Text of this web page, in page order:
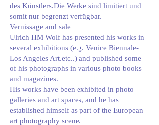
des Künstlers.Die Werke sind limitiert und
somit nur begrenzt verfügbar.
Vernissage and sale
Ulrich HM Wolf has presented his works in
several exhibitions (e.g. Venice Biennale-
Los Angeles Art.etc..) and published some
of his photographs in various photo books
and magazines.
His works have been exhibited in photo
galleries and art spaces, and he has
established himself as part of the European
art photography scene.